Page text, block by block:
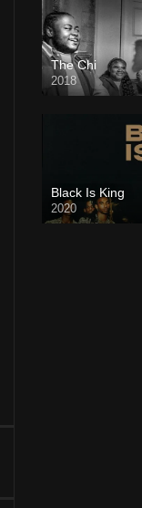
The Chi
2018
Black Is King
2020